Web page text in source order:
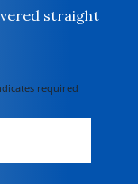
straight
required